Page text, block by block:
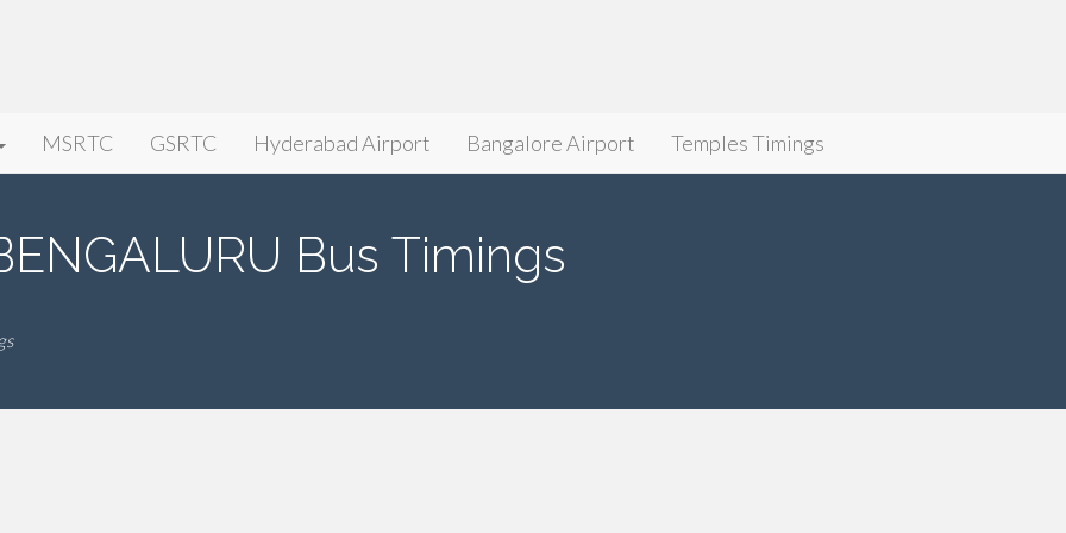
MSRTC GSRTC Hyderabad Airport Bangalore Airport Temples Timings
Bus Timings